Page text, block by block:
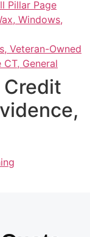
Pillar Page
Windows,
Veteran-Owned
General
Credit